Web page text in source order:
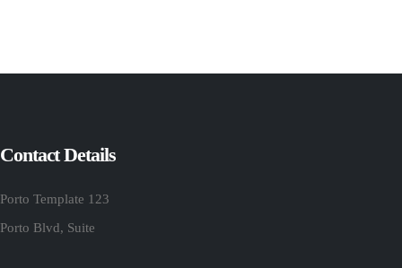
Contact Details
Porto Template 123
Porto Blvd, Suite